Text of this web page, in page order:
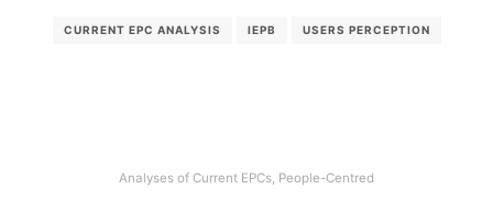
CURRENT EPC ANALYSIS IEPB USERS PERCEPTION
Analyses of Current EPCs, People-Centred